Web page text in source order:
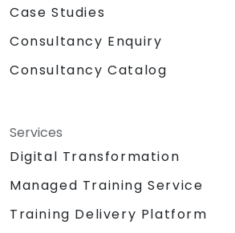
Case Studies
Consultancy Enquiry
Consultancy Catalog
Services
Digital Transformation
Managed Training Service
Training Delivery Platform